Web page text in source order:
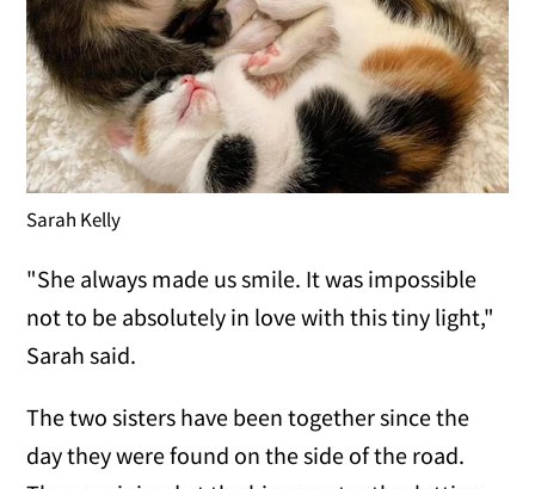
Sarah Kelly
"She always made us smile. It was impossible
not to be absolutely in love with this tiny light,"
Sarah said.
The two sisters have been together since the
day they were found on the side of the road.